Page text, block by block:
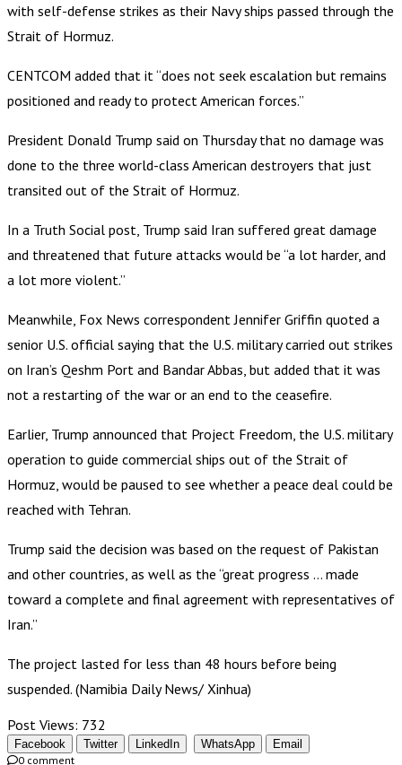
with self-defense strikes as their Navy ships passed through the
Strait of Hormuz.
CENTCOM added that it “does not seek escalation but remains
positioned and ready to protect American forces.”
President Donald Trump said on Thursday that no damage was
done to the three world-class American destroyers that just
transited out of the Strait of Hormuz.
In a Truth Social post, Trump said Iran suffered great damage
and threatened that future attacks would be “a lot harder, and
a lot more violent.”
Meanwhile, Fox News correspondent Jennifer Griffin quoted a
senior U.S. official saying that the U.S. military carried out strikes
on Iran’s Qeshm Port and Bandar Abbas, but added that it was
not a restarting of the war or an end to the ceasefire.
Earlier, Trump announced that Project Freedom, the U.S. military
operation to guide commercial ships out of the Strait of
Hormuz, would be paused to see whether a peace deal could be
reached with Tehran.
Trump said the decision was based on the request of Pakistan
and other countries, as well as the “great progress … made
toward a complete and final agreement with representatives of
Iran.”
The project lasted for less than 48 hours before being
suspended. (Namibia Daily News/ Xinhua)
Post Views: 732
Facebook Twitter LinkedIn WhatsApp
Email
0 comment